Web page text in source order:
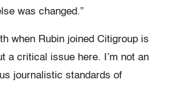
was changed.”
when Rubin joined Citigroup is
a critical issue here. I’m not an
journalistic standards of